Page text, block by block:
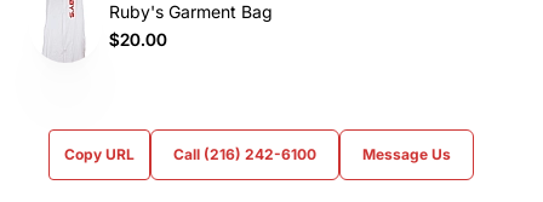
Ruby's Garment Bag
$20.00
Copy URL Call (216) 242-6100 Message Us